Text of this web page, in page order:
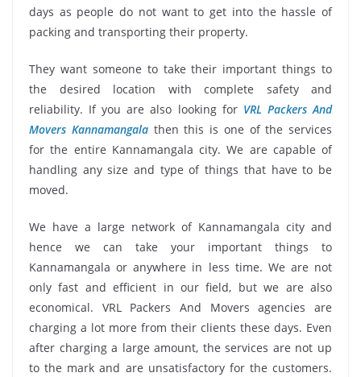
days as people do not want to get into the hassle of
packing and transporting their property.
They want someone to take their important things to
the desired location with complete safety and
reliability. If you are also looking for VRL Packers And
Movers Kannamangalathen this is one of the services
for the entire Kannamangala city. We are capable of
handling any size and type of things that have to be
moved.
We have a large network of Kannamangala city and
hence we can take your important things to
Kannamangala or anywhere in less time. We are not
only fast and efficient in our field, but we are also
economical. VRL Packers And Movers agencies are
charging a lot more from their clients these days. Even
after charging a large amount, the services are not up
to the mark and are unsatisfactory for the customers.